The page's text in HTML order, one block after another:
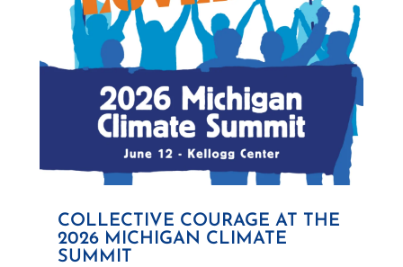
COLLECTIVE COURAGE AT THE
2026 MICHIGAN CLIMATE
SUMMIT